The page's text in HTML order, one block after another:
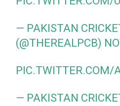
— PAKISTAN
(@THEREALPCB)
PIC.TWITTER.COM/
— PAKISTAN